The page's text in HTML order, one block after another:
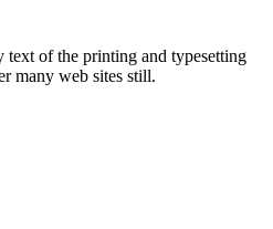
of the printing and typesetting
many web sites still.